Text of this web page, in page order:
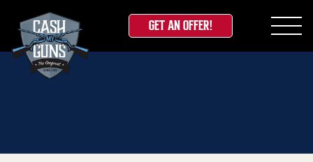
Skip
GET AN OFFER!
Home»Blog»What Is My Wilson Combat Worth?